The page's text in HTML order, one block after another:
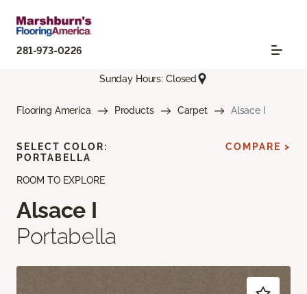
281-973-0226
Sunday Hours: Closed
Flooring America Products Carpet Alsace I
ROOM TO EXPLORE
Alsace I
Portabella
SELECT COLOR:
PORTABELLA
COMPARE >